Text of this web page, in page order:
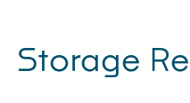
Storage